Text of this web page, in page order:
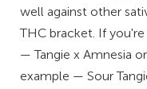
well against other
THC bracket. If
— Tangie x Amnesia
example — Sour